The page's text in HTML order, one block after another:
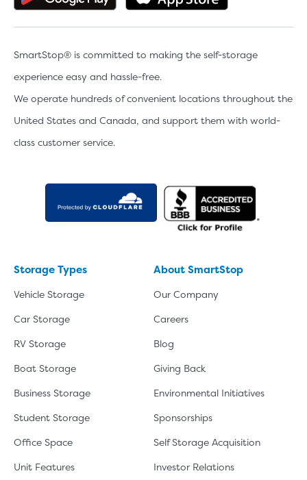
SmartStop® is committed to making the self-storage
experience easy and hassle-free.
We operate hundreds of convenient locations throughout the
United States and Canada, and support them with world-
class customer service.
Storage Types
Vehicle Storage
Car Storage
RV Storage
Boat Storage
Business Storage
Student Storage
Office Space
Unit Features
About SmartStop
Our Company
Careers
Blog
Giving Back
Environmental Initiatives
Sponsorships
Self Storage Acquisition
Investor Relations
Video progress
SMALL SIZED UNITS
5' x 5
mattress sets, boxes.